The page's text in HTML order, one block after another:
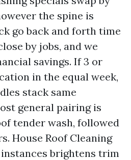
the spine is
go back and forth time
by jobs, and we
savings. If 3 or
in the equal week,
stack same
general pairing is
tender wash, followed
House Roof Cleaning
brightens trim